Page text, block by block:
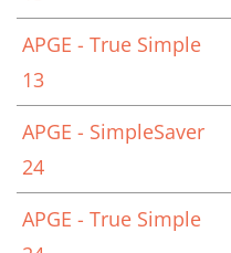
APGE - True Simple
13
APGE - SimpleSaver
24
APGE - True Simple